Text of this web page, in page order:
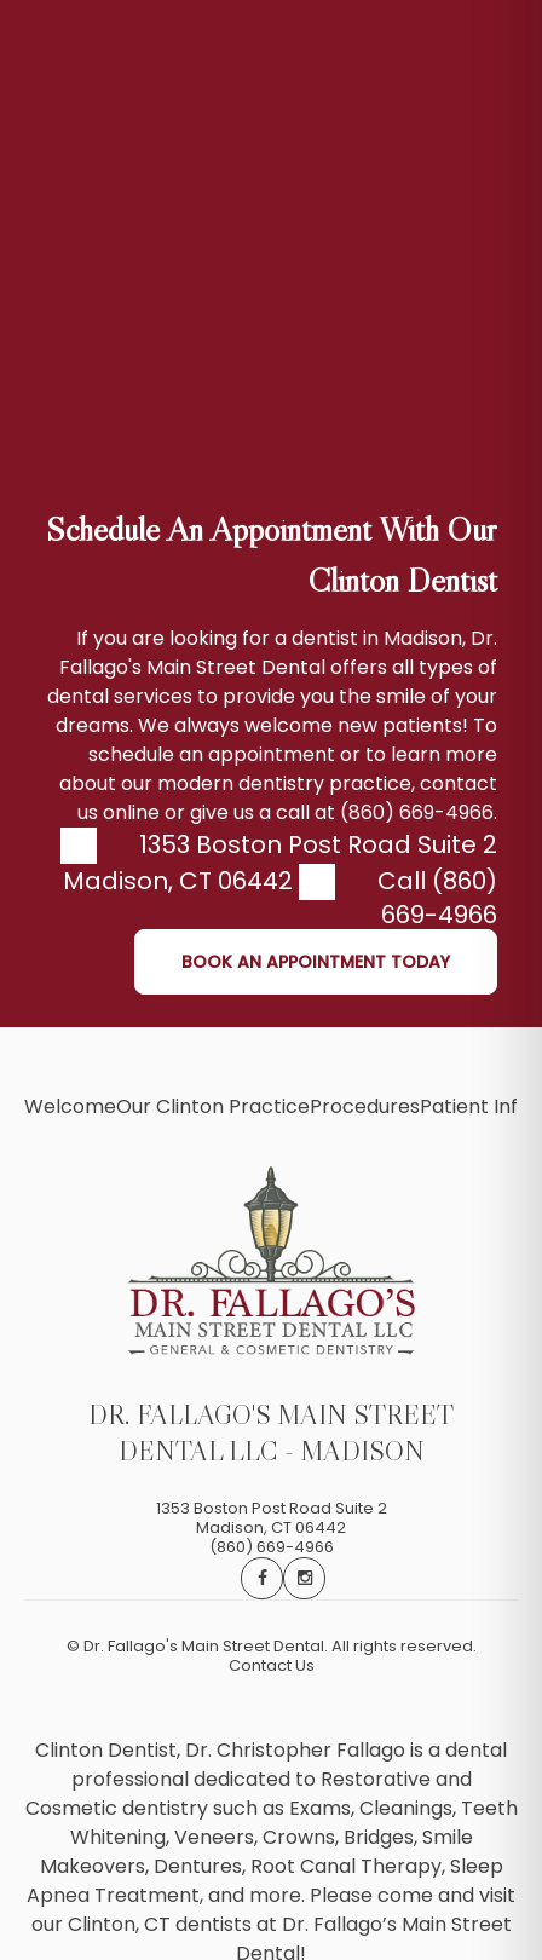
Schedule An Appointment With Our
Clinton Dentist
If you are looking for a dentist in Madison, Dr.
Fallago's Main Street Dental offers all types of
dental services to provide you the smile of your
dreams. We always welcome new patients! To
schedule an appointment or to learn more
about our modern dentistry practice, contact
us online or give us a call at (860) 669-4966.
1353 Boston Post Road Suite 2
Madison, CT 06442
Call (860)
669-4966
BOOK AN APPOINTMENT TODAY
WelcomeOur Clinton PracticeProceduresPatient Info
DR. FALLAGO'S MAIN STREET
DENTAL LLC - MADISON
1353 Boston Post Road Suite 2
Madison, CT06442
(860) 669-4966
© Dr. Fallago's Main Street Dental. All rights reserved.
Contact Us
Clinton Dentist, Dr. Christopher Fallago is a dental
professional dedicated to Restorative and
Cosmetic dentistry such as Exams, Cleanings, Teeth
Whitening, Veneers, Crowns, Bridges, Smile
Makeovers, Dentures, Root Canal Therapy, Sleep
Apnea Treatment, and more. Please come and visit
our Clinton, CT dentists at Dr. Fallago’s Main Street
Dental!